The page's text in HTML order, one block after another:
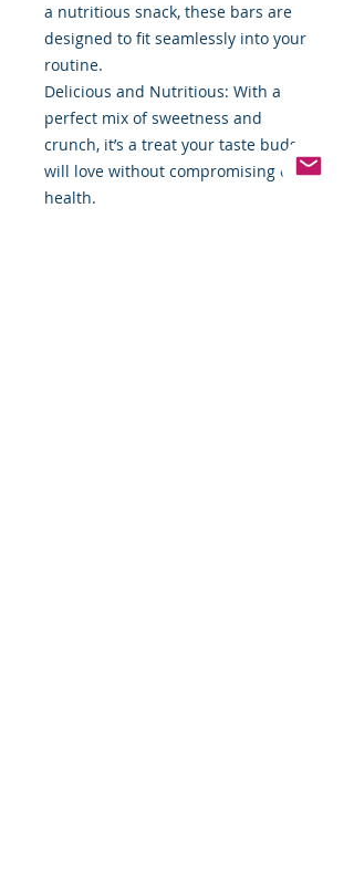
a nutritious snack, these bars are
designed to fit seamlessly into your
routine.
Delicious and Nutritious: With a
perfect mix of sweetness and
crunch, it’s a treat your taste buds
will love without compromising on
health.